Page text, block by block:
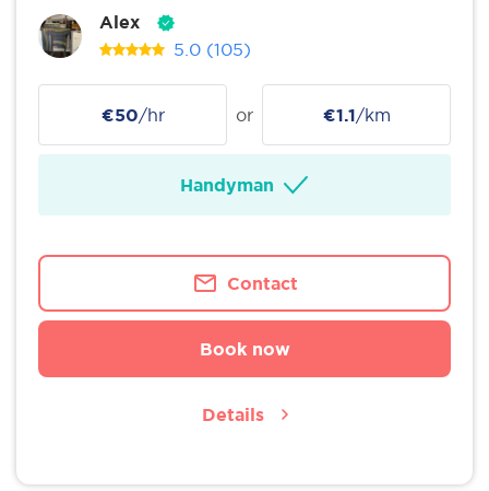
Alex
5.0 (105)
€50/hr or €1.1/km
Handyman
Contact
Book now
Details